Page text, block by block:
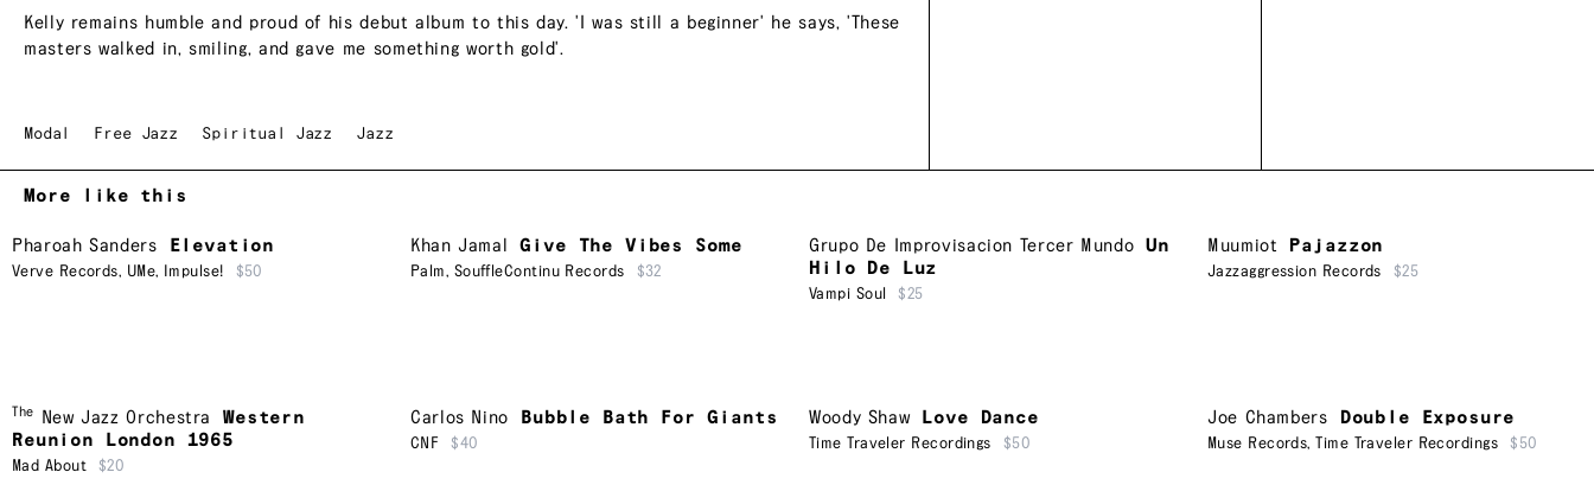
Kelly remains humble and proud of his debut album to this day. 'I was still a beginner' he says, 'These
masters walked in, smiling, and gave me something worth gold'.
Modal Free Jazz Spiritual Jazz Jazz
More like this
Pharoah Sanders Elevation
Verve Records, UMe, Impulse! $50
Khan Jamal Give The Vibes Some
Palm, SouffleContinu Records $32
Grupo De Improvisacion Tercer Mundo
Un
Hilo De Luz
Vampi Soul $25
Muumiot Pajazzon
Jazzaggression Records $25
The New Jazz Orchestra
Western
Reunion London 1965
Mad About $20
Carlos Nino Bubble Bath For Giants
CNF $40
Woody Shaw Love Dance
Time Traveler Recordings $50
Joe Chambers Double Exposure
Muse Records,Time Traveler Recordings $50